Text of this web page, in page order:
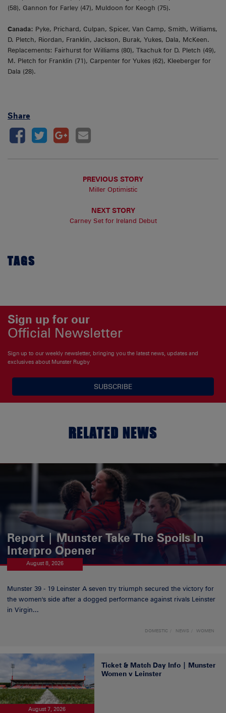
(58), Gannon for Farley (47), Muldoon for Keogh (75).
Canada: Pyke, Prichard, Culpan, Spicer, Van Camp, Smith, Williams,
D. Pletch, Riordan, Franklin, Jackson, Burak, Yukes, Dala, McKeen.
Replacements: Fairhurst for Williams (80), Tkachuk for D. Pletch (49),
M. Pletch for Franklin (71), Carpenter for Yukes (62), Kleeberger for
Dala (28).
Share
PREVIOUS STORY
Miller Optimistic
NEXT STORY
Carney Set for Ireland Debut
TAGS
Sign up for our
Official Newsletter
Sign up to our weekly newsletter, bringing you the latest news, updates and
exclusives about Munster Rugby
SUBSCRIBE
RELATED NEWS
Report | Munster Take The Spoils In
Interpro Opener
August 8, 2026
Munster 39 - 19 Leinster A seven try triumph secured the victory for
the women's side after a dogged performance against rivals Leinster
in Virgin...
DOMESTIC NEWS WOMEN
August 7, 2026
Ticket & Match Day Info | Munster
Women v Leinster